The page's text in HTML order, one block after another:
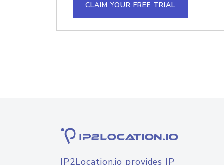
CLAIM YOUR FREE TRIAL
IP2Location.io provides IP